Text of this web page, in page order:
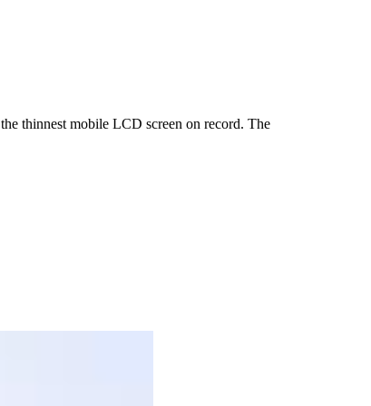
thinnest mobile LCD screen on record. The